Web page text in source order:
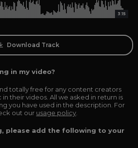
3:15
Download Track
in my video?
totally free for any content creators
their videos. All we asked in return is
you have used in the description. For
out our usage policy
please add the following to your